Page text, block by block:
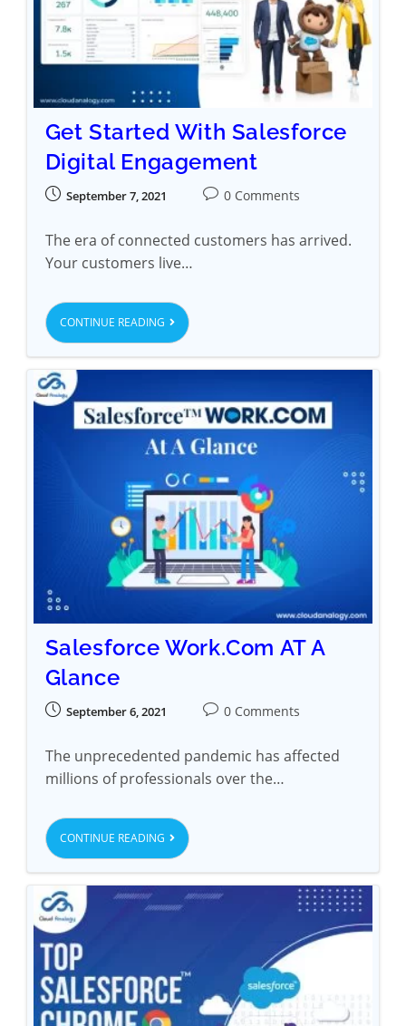
Get Started With Salesforce
Digital Engagement
September 7, 2021 0 Comments
The era of connected customers has arrived.
Your customers live…
CONTINUE READING
Salesforce Work.Com AT A
Glance
September 6, 2021 0 Comments
The unprecedented pandemic has affected
millions of professionals over the…
CONTINUE READING